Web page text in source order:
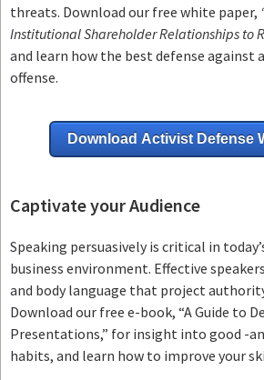
threats. Download our free white paper,
Institutional Shareholder Relationships to
and learn how the best defense against
offense.
Download Activist Defense
Captivate your Audience
Speaking persuasively is critical in
business environment. Effective
and body language that project
Download our free e-book, “A Guide to
Presentations,” for insight into good -
habits, and learn how to improve your